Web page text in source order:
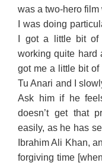
was a two-hero film
I was doing
I got a little bit of
working quite hard
got me a little bit
Tu Anari and I
Ask him if he
doesn’t get that
easily, as he has
Ibrahim Ali Khan,
forgiving time